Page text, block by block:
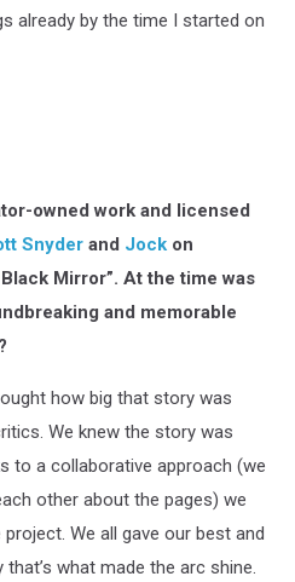
already by the time I started on
owned work and licensed
Snyder and Jock on
Mirror”. At the time was
and memorable
how big that story was
We knew the story was
to a collaborative approach (we
other about the pages) we
We all gave our best and
what made the arc shine.